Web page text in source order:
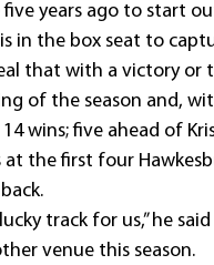
years ago to start
in the box seat to
that with a victory or
of the season and,
wins; five ahead of
at the first four
track for us,” he
venue this season.